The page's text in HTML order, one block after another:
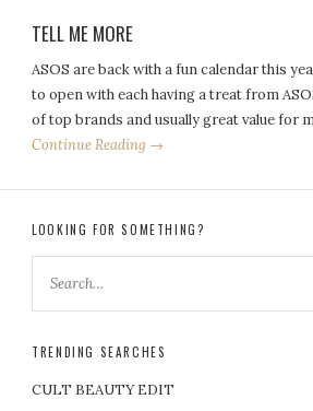
TELL ME MORE
ASOS are back with a fun calendar this
to open with each having a treat from
of top brands and usually great value for
Continue Reading →
LOOKING FOR SOMETHING?
TRENDING SEARCHES
CULT BEAUTY EDIT